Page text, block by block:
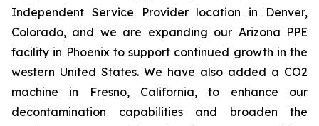
Independent Service Provider location in Denver,
Colorado, and we are expanding our Arizona PPE
facility in Phoenix to support continued growth in the
western United States. We have also added a CO2
machine in Fresno, California, to enhance our
decontamination capabilities and broaden the